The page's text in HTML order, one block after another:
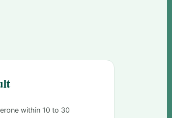
within 10 to 30